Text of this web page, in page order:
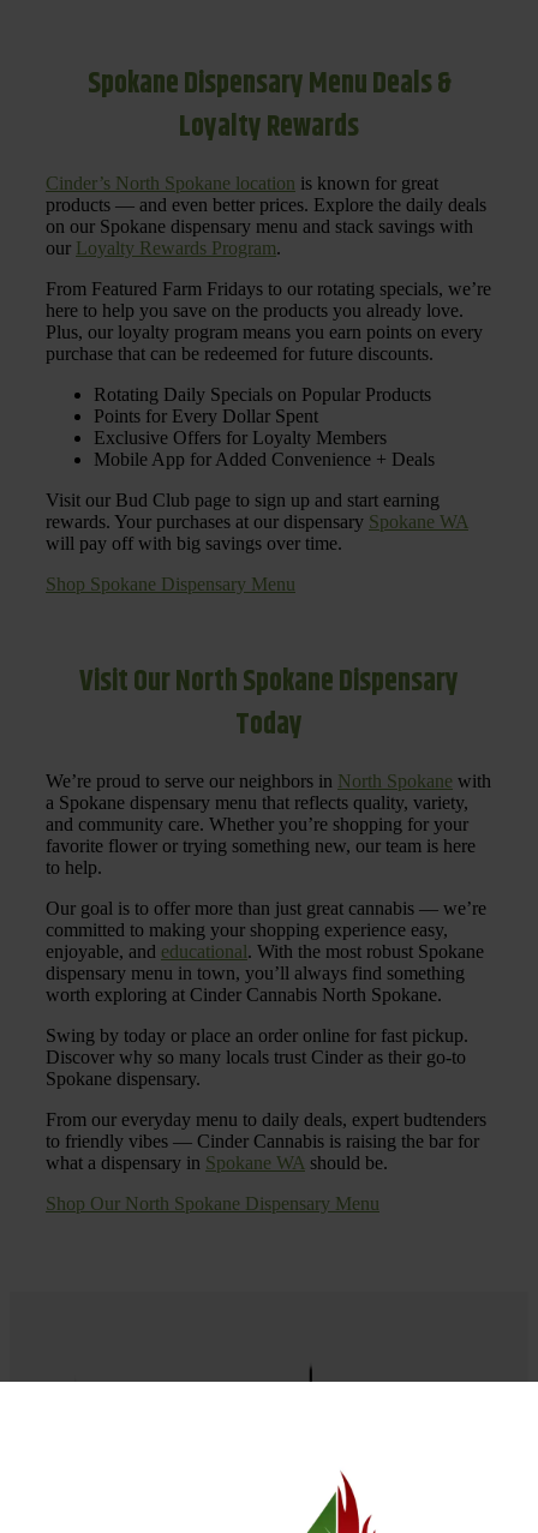
Spokane Dispensary Menu Deals &
Loyalty Rewards
Cinder’s North Spokane location is known for great
products — and even better prices. Explore the daily deals
on our Spokane dispensary menu and stack savings with
our Loyalty Rewards Program.
From Featured Farm Fridays to our rotating specials, we’re
here to help you save on the products you already love.
Plus, our loyalty program means you earn points on every
purchase that can be redeemed for future discounts.
Rotating Daily Specials on Popular Products
Points for Every Dollar Spent
Exclusive Offers for Loyalty Members
Mobile App for Added Convenience + Deals
Visit our Bud Club page to sign up and start earning
rewards. Your purchases at our dispensary Spokane WA
will pay off with big savings over time.
Shop Spokane Dispensary Menu
Visit Our North Spokane Dispensary
Today
We’re proud to serve our neighbors in North Spokane with
a Spokane dispensary menu that reflects quality, variety,
and community care. Whether you’re shopping for your
favorite flower or trying something new, our team is here
to help.
Our goal is to offer more than just great cannabis — we’re
committed to making your shopping experience easy,
enjoyable, and educational. With the most robust Spokane
dispensary menu in town, you’ll always find something
worth exploring at Cinder Cannabis North Spokane.
Swing by today or place an order online for fast pickup.
Discover why so many locals trust Cinder as their go-to
Spokane dispensary.
From our everyday menu to daily deals, expert budtenders
to friendly vibes — Cinder Cannabis is raising the bar for
what a dispensary in Spokane WA should be.
Shop Our North Spokane Dispensary Menu